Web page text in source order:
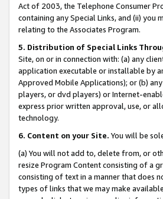
Act of 2003, the Telephone Consumer
containing any Special Links, and (ii)
relating to the Associates Program.
5. Distribution of Special Links
Site, on or in connection with: (a) any
application executable or installable by
Approved Mobile Applications); or (b)
players, or dvd players) or Internet-
express prior written approval, use, or
technology.
6. Content on your Site. You will be
(a) You will not add to, delete from, or
resize Program Content consisting of a
consisting of text in a manner that does
types of links that we may make